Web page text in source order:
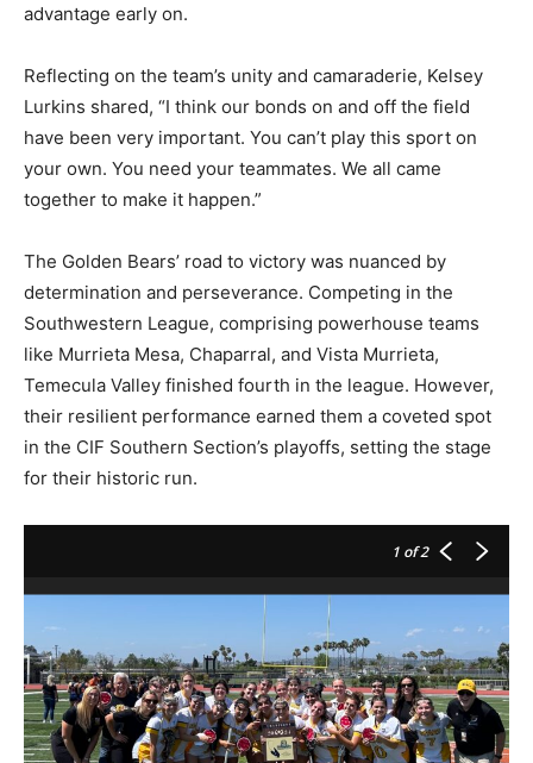
advantage early on.
Reflecting on the team’s unity and camaraderie, Kelsey
Lurkins shared, “I think our bonds on and off the field
have been very important. You can’t play this sport on
your own. You need your teammates. We all came
together to make it happen.”
The Golden Bears’ road to victory was nuanced by
determination and perseverance. Competing in the
Southwestern League, comprising powerhouse teams
like Murrieta Mesa, Chaparral, and Vista Murrieta,
Temecula Valley finished fourth in the league. However,
their resilient performance earned them a coveted spot
in the CIF Southern Section’s playoffs, setting the stage
for their historic run.
1 of 2